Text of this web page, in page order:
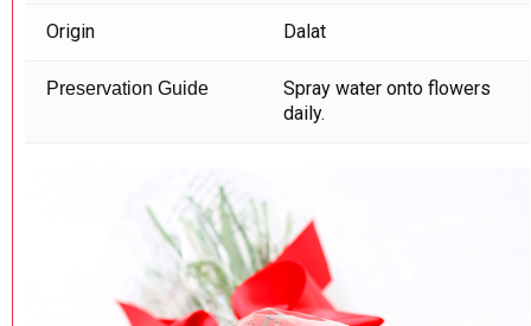
Origin Dalat
Preservation Guide
Spray water onto flowers
daily.